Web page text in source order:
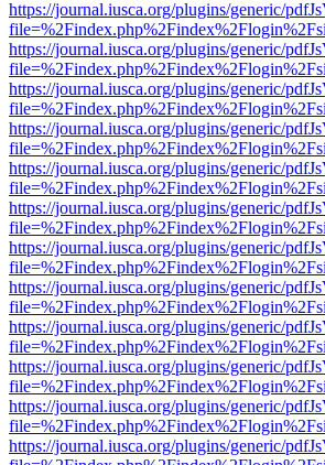
https://journal.iusca.org/plugins/generic/
https://journal.iusca.org/plugins/generic/
https://journal.iusca.org/plugins/generic/
https://journal.iusca.org/plugins/generic/
https://journal.iusca.org/plugins/generic/
https://journal.iusca.org/plugins/generic/
https://journal.iusca.org/plugins/generic/
https://journal.iusca.org/plugins/generic/
https://journal.iusca.org/plugins/generic/
https://journal.iusca.org/plugins/generic/
https://journal.iusca.org/plugins/generic/
https://journal.iusca.org/plugins/generic/